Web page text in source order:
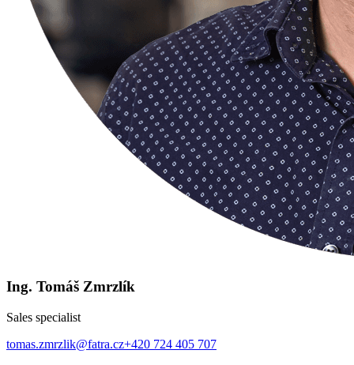
Ing. Tomáš Zmrzlík
Sales specialist
tomas.zmrzlik@fatra.cz+420 724 405 707